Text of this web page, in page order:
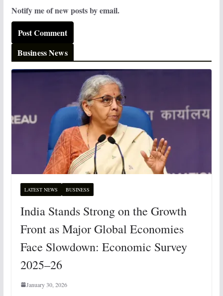
Notify me of new posts by email.
Business News
LATEST NEWS BUSINESS
India Stands Strong on the Growth
Front as Major Global Economies
Face Slowdown: Economic Survey
2025–26
January 30, 2026